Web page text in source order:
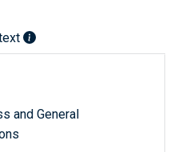
and General